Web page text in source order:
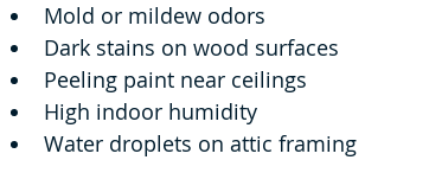
Mold or mildew odors
Dark stains on wood surfaces
Peeling paint near ceilings
High indoor humidity
Water droplets on attic framing